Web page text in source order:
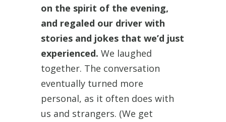
on the spirit of the evening,
and regaled our driver with
stories and jokes that we’d just
experienced. We laughed
together. The conversation
eventually turned more
personal, as it often does with
us and strangers. (We get